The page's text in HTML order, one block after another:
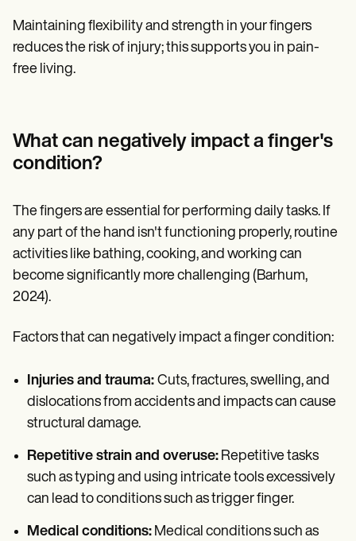
Maintaining flexibility and strength in your fingers
reduces the risk of injury; this supports you in pain-
free living.
What can negatively impact a finger's
condition?
The fingers are essential for performing daily tasks. If
any part of the hand isn't functioning properly, routine
activities like bathing, cooking, and working can
become significantly more challenging (Barhum,
2024).
Factors that can negatively impact a finger condition:
Injuries and trauma: Cuts, fractures, swelling, and
dislocations from accidents and impacts can cause
structural damage.
Repetitive strain and overuse: Repetitive tasks
such as typing and using intricate tools excessively
can lead to conditions such as trigger finger.
Medical conditions: Medical conditions such as